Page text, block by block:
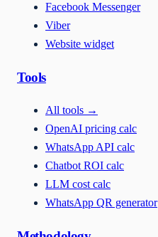
Facebook Messenger
Viber
Website widget
Tools
All tools →
OpenAI pricing calc
WhatsApp API calc
Chatbot ROI calc
LLM cost calc
WhatsApp QR generator